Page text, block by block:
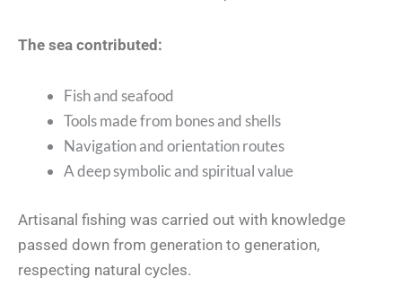
The sea contributed:
Fish and seafood
Tools made from bones and shells
Navigation and orientation routes
A deep symbolic and spiritual value
Artisanal fishing was carried out with knowledge
passed down from generation to generation,
respecting natural cycles.